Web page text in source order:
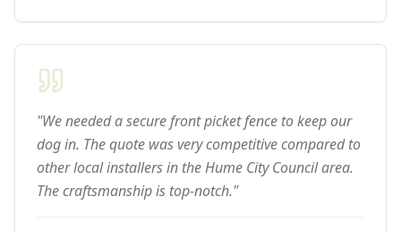
"We needed a secure front picket fence to keep our
dog in. The quote was very competitive compared to
other local installers in the Hume City Council area.
The craftsmanship is top-notch."